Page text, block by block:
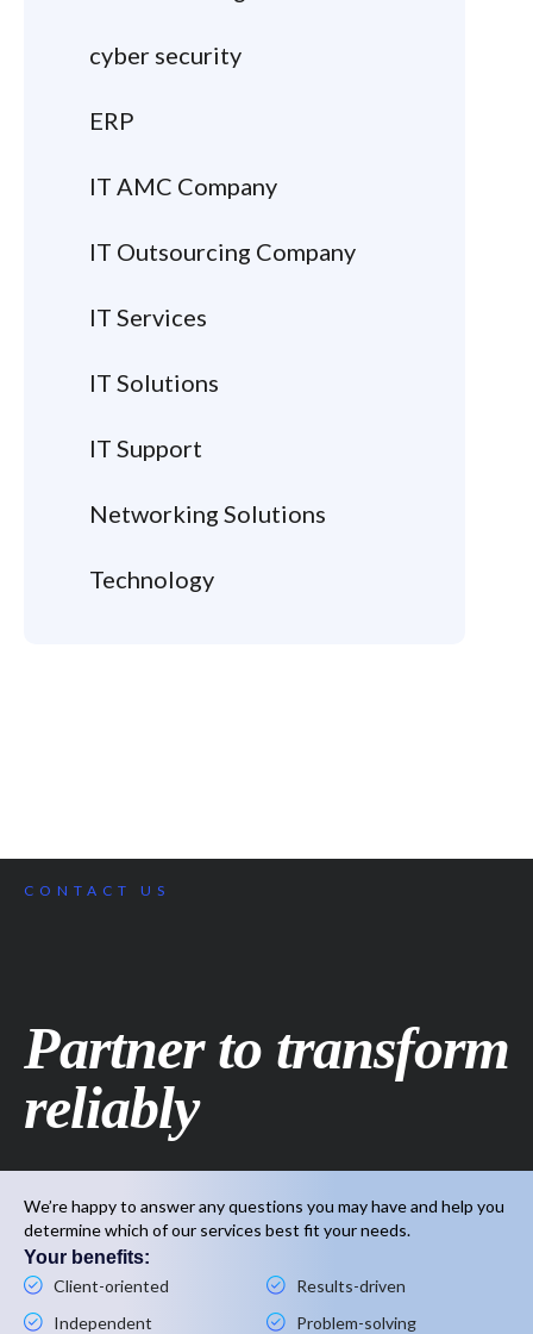
cyber security
ERP
IT AMC Company
IT Outsourcing Company
IT Services
IT Solutions
IT Support
Networking Solutions
Technology
CONTACT US
Partner to transform
reliably
We’re happy to answer any questions you may have and help you
determine which of our services best fit your needs.
Your benefits:
Client-oriented
Independent
Results-driven
Problem-solving